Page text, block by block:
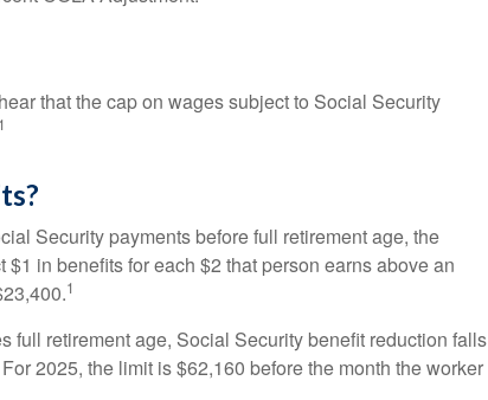
that the cap on wages subject to Social Security
1
Security payments before full retirement age, the
in benefits for each $2 that person earns above an
1
full retirement age, Social Security benefit reduction falls
2025, the limit is $62,160 before the month the worker